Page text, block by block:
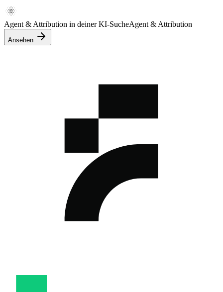
Agent & Attribution in deiner KI-SucheAgent & Attribution
Ansehen